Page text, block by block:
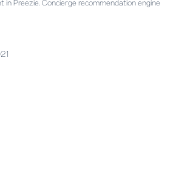
in Preezie. Concierge recommendation engine